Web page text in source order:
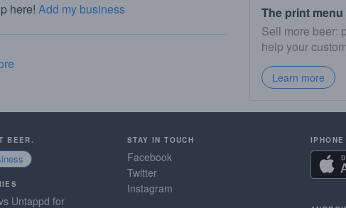
here! Add my business
The print
Sell more beer:
help your
Learn more
BEER.
Untappd for
STAY IN TOUCH
Facebook
Twitter
Instagram